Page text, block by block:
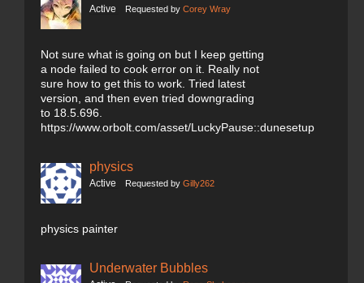
Active Requested by Corey Wray
Not sure what is going on but I keep getting
a node failed to cook error on it. Really not
sure how to get this to work. Tried latest
version, and then even tried downgrading
to 18.5.696.
https://www.orbolt.com/asset/LuckyPause::dunesetup
physics
Active Requested by Gilly262
physics painter
Underwater Bubbles